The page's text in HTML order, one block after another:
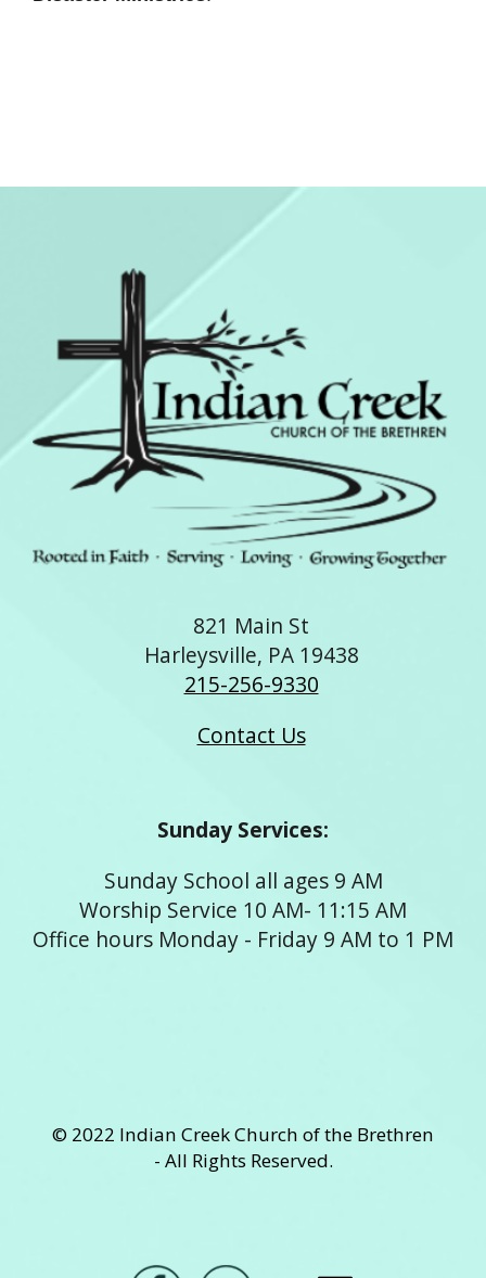
821 Main St
Harleysville, PA 19438
215-256-9330
Contact Us
Sunday Services:
Sunday School all ages 9 AM
Worship Service 10 AM- 11:15 AM
Office hours Monday - Friday 9 AM to 1 PM
© 2022 Indian Creek Church of the Brethren
- All Rights Reserved.